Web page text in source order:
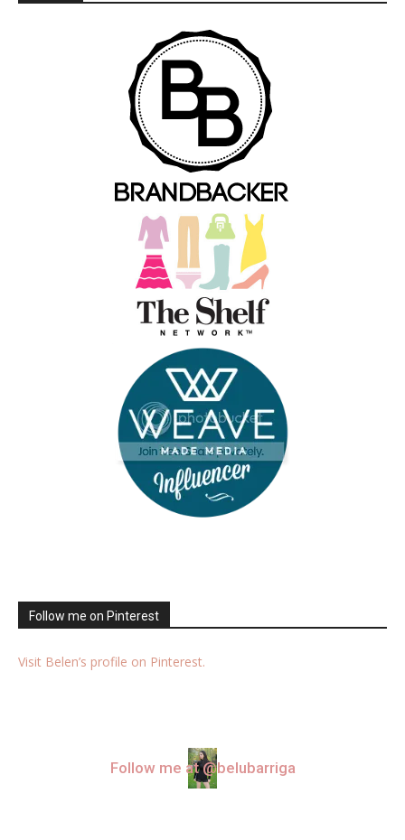
Follow me on Pinterest
Visit Belen’s profile on Pinterest.
Follow me at @belubarriga